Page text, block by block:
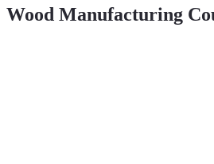
Wood Manufacturing